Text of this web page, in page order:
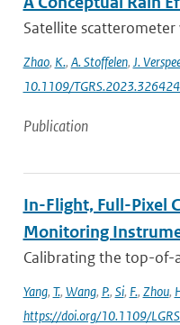
Satellite
Zhao, K., A. Stoffelen, J.
10.1109/
Publication
In-Flight, Full-Pixel
Monitoring
Calibrating the top-of-
Yang, T., Wang, P., Si, F., Zhou,
https://doi.org/10.1109/